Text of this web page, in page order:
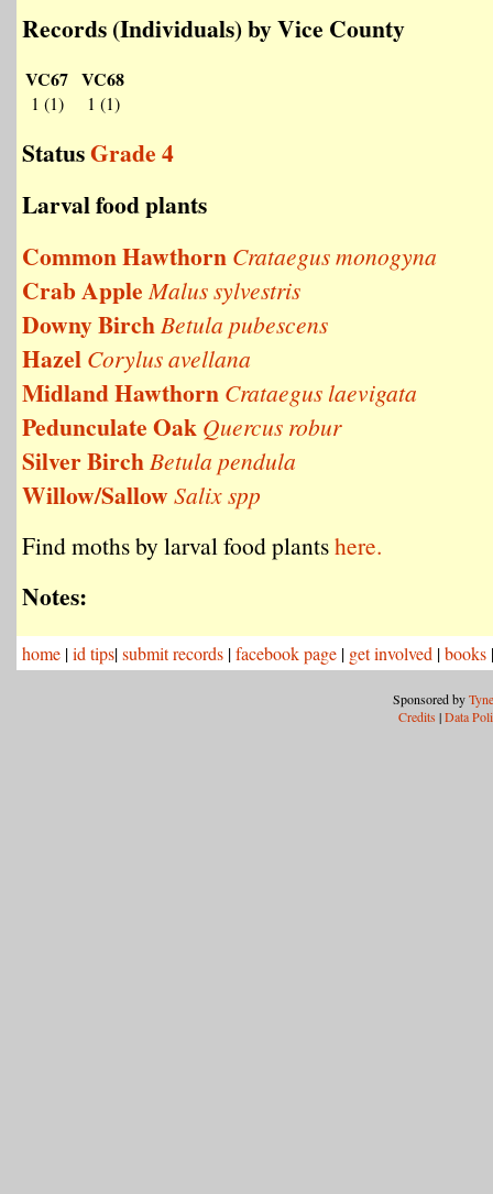
Records (Individuals) by Vice County
VC67
1 (1)
VC68
1 (1)
StatusGrade 4
Larval food plants
Common Hawthorn Crataegus monogyna
Crab Apple Malus sylvestris
Downy BirchBetula pubescens
Hazel Corylus avellana
Midland Hawthorn Crataegus laevigata
Pedunculate Oak Quercus robur
Silver BirchBetula pendula
Willow/SallowSalix spp
Find moths by larval food plantshere.
Notes:
home |id tips|submit records |facebook page | get involved |books
Sponsored by
Credits |Data